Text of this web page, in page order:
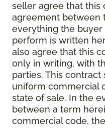
seller agree that this
agreement between
everything the
perform is written
also agree that this
only in writing, with
parties. This
uniform commercial
state of sale. In the
between a term
commercial code,